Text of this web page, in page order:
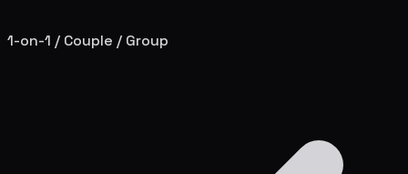
1-on-1 / Couple / Group